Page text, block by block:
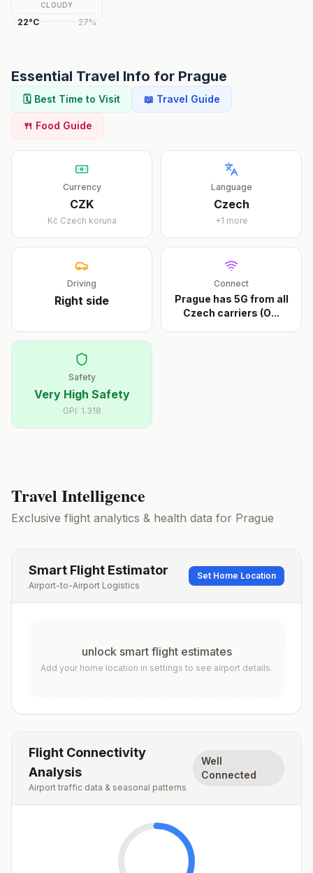
CLOUDY
22°C 27%
Essential Travel Info for Prague
🗓️ Best Time to Visit 📖 Travel Guide
🍴 Food Guide
Currency
CZK
Kč Czech koruna
Language
Czech
+1 more
Driving
Right side
Connect
Prague has 5G from all
Czech carriers (O...
Safety
Very High Safety
GPI: 1.318
Travel Intelligence
Exclusive flight analytics & health data for Prague
Smart Flight Estimator
Airport-to-Airport Logistics
Set Home Location
unlock smart flight estimates
Add your home location in settings to see airport details.
Flight Connectivity
Analysis
Airport traffic data & seasonal patterns
Well
Connected